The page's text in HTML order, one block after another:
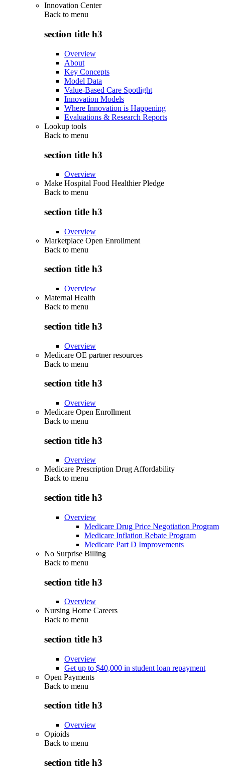
Innovation Center
Back to menu
section title h3
Overview
About
Key Concepts
Model Data
Value-Based Care Spotlight
Innovation Models
Where Innovation is Happening
Evaluations & Research Reports
Lookup tools
Back to menu
section title h3
Overview
Make Hospital Food Healthier Pledge
Back to menu
section title h3
Overview
Marketplace Open Enrollment
Back to menu
section title h3
Overview
Maternal Health
Back to menu
section title h3
Overview
Medicare OE partner resources
Back to menu
section title h3
Overview
Medicare Open Enrollment
Back to menu
section title h3
Overview
Medicare Prescription Drug Affordability
Back to menu
section title h3
Overview
Medicare Drug Price Negotiation Program
Medicare Inflation Rebate Program
Medicare Part D Improvements
No Surprise Billing
Back to menu
section title h3
Overview
Nursing Home Careers
Back to menu
section title h3
Overview
Get up to $40,000 in student loan repayment
Open Payments
Back to menu
section title h3
Overview
Opioids
Back to menu
section title h3